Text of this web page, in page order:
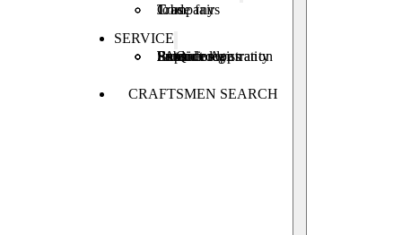
Company
Jobs
Trade fairs
SERVICE
Product registration
Brunner Apps
FAQ
Subsidies
Extended warranty
Repair order
CRAFTSMEN SEARCH